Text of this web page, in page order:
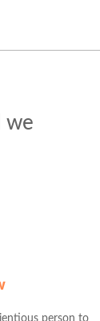
we
person to